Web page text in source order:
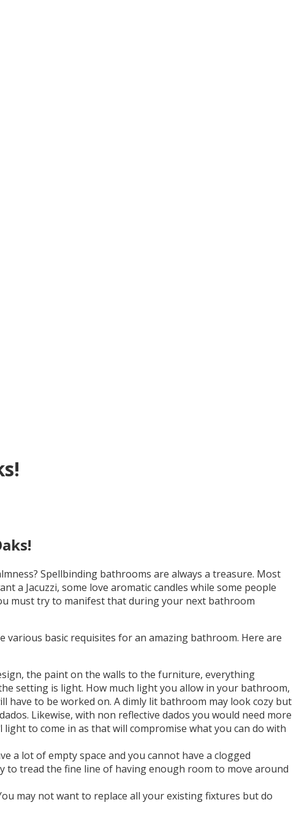
Spellbinding bathrooms are always a treasure. Most
a Jacuzzi, some love aromatic candles while some people
must try to manifest that during your next bathroom
basic requisites for an amazing bathroom. Here are
the paint on the walls to the furniture, everything
setting is light. How much light you allow in your bathroom,
to be worked on. A dimly lit bathroom may look cozy but
Likewise, with non reflective dados you would need more
to come in as that will compromise what you can do with
a lot of empty space and you cannot have a clogged
to tread the fine line of having enough room to move around
may not want to replace all your existing fixtures but do